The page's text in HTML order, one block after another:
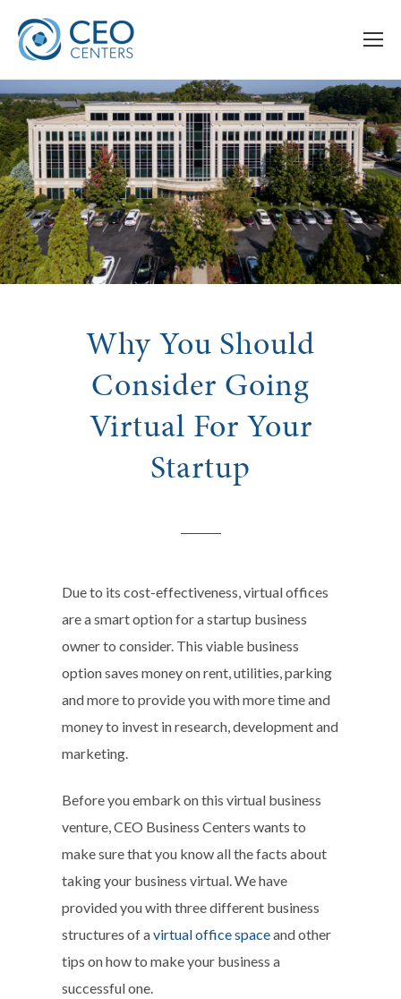
Why You Should
Consider Going
Virtual For Your
Startup
Due to its cost-effectiveness, virtual offices
are a smart option for a startup business
owner to consider. This viable business
option saves money on rent, utilities, parking
and more to provide you with more time and
money to invest in research, development and
marketing.
Before you embark on this virtual business
venture, CEO Business Centers wants to
make sure that you know all the facts about
taking your business virtual. We have
provided you with three different business
structures of avirtual office spaceand other
tips on how to make your business a
successful one.